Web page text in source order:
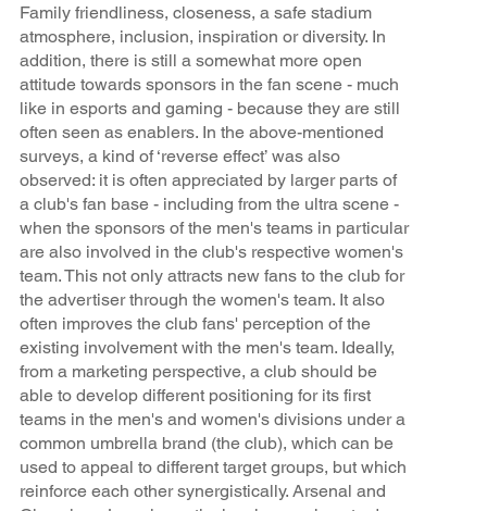
Family friendliness, closeness, a safe stadium
atmosphere, inclusion, inspiration or diversity. In
addition, there is still a somewhat more open
attitude towards sponsors in the fan scene - much
like in esports and gaming - because they are still
often seen as enablers. In the above-mentioned
surveys, a kind of ‘reverse effect’ was also
observed: it is often appreciated by larger parts of
a club's fan base - including from the ultra scene -
when the sponsors of the men's teams in particular
are also involved in the club's respective women's
team. This not only attracts new fans to the club for
the advertiser through the women's team. It also
often improves the club fans' perception of the
existing involvement with the men's team. Ideally,
from a marketing perspective, a club should be
able to develop different positioning for its first
teams in the men's and women's divisions under a
common umbrella brand (the club), which can be
used to appeal to different target groups, but which
reinforce each other synergistically. Arsenal and